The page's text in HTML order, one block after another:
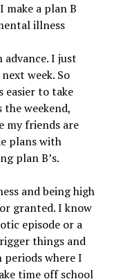
make a plan B
illness
I just
week. So
easier to take
weekend,
my friends are
plans with
plan B’s.
and being high
granted. I know
episode or a
things and
periods where I
time off school